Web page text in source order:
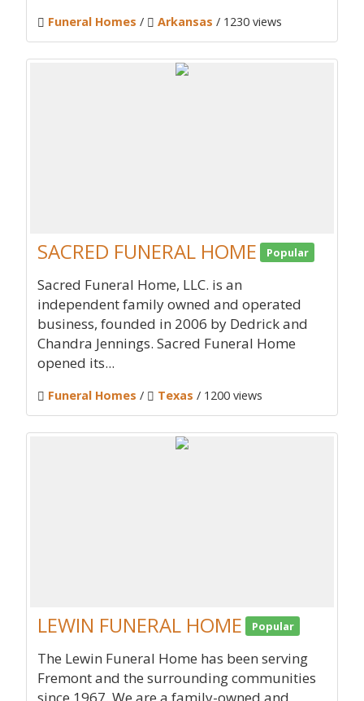
Funeral Homes / Arkansas / 1230 views
SACRED FUNERAL HOME Popular
Sacred Funeral Home, LLC. is an
independent family owned and operated
business, founded in 2006 by Dedrick and
Chandra Jennings. Sacred Funeral Home
opened its...
Funeral Homes / Texas / 1200 views
LEWIN FUNERAL HOME Popular
The Lewin Funeral Home has been serving
Fremont and the surrounding communities
since 1967. We are a family-owned and